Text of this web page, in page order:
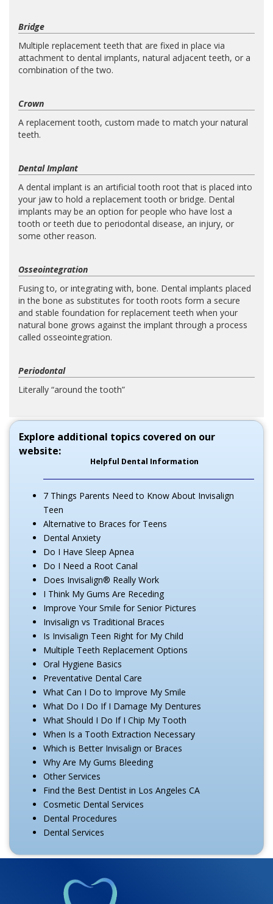
Bridge
Multiple replacement teeth that are fixed in place via
attachment to dental implants, natural adjacent teeth, or a
combination of the two.
Crown
A replacement tooth, custom made to match your natural
teeth.
Dental Implant
A dental implant is an artificial tooth root that is placed into
your jaw to hold a replacement tooth or bridge. Dental
implants may be an option for people who have lost a
tooth or teeth due to periodontal disease, an injury, or
some other reason.
Osseointegration
Fusing to, or integrating with, bone. Dental implants placed
in the bone as substitutes for tooth roots form a secure
and stable foundation for replacement teeth when your
natural bone grows against the implant through a process
called osseointegration.
Periodontal
Literally “around the tooth”
Explore additional topics covered on our
website:
Helpful Dental Information
7 Things Parents Need to Know About Invisalign
Teen
Alternative to Braces for Teens
Dental Anxiety
Do I Have Sleep Apnea
Do I Need a Root Canal
Does Invisalign® Really Work
I Think My Gums Are Receding
Improve Your Smile for Senior Pictures
Invisalign vs Traditional Braces
Is Invisalign Teen Right for My Child
Multiple Teeth Replacement Options
Oral Hygiene Basics
Preventative Dental Care
What Can I Do to Improve My Smile
What Do I Do If I Damage My Dentures
What Should I Do If I Chip My Tooth
When Is a Tooth Extraction Necessary
Which is Better Invisalign or Braces
Why Are My Gums Bleeding
Other Services
Find the Best Dentist in Los Angeles CA
Cosmetic Dental Services
Dental Procedures
Dental Services